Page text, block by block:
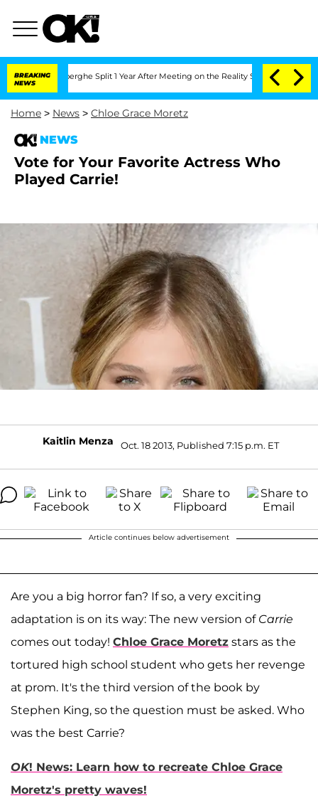
BREAKING
NEWS
Split 1 Year After Meeting on the Reality Show Senate
Home > News > Chloe Grace Moretz
NEWS
Vote for Your Favorite Actress Who
Played Carrie!
Kaitlin Menza Oct. 18 2013, Published 7:15 p.m. ET
Article continues below advertisement
Are you a big horror fan? If so, a very exciting
adaptation is on its way: The new version of Carrie
comes out today! Chloe Grace Moretz stars as the
tortured high school student who gets her revenge
at prom. It's the third version of the book by
Stephen King, so the question must be asked. Who
was the best Carrie?
OK! News: Learn how to recreate Chloe Grace
Moretz's pretty waves!